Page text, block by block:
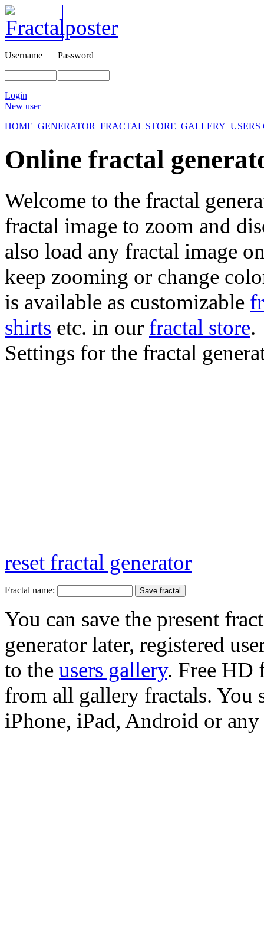
Username Password
Login
New user
HOME GENERATOR FRACTAL STORE GALLERY
Online fractal
Welcome to the fractal
fractal image to zoom and
also load any fractal image
keep zooming or change
is available as customizable
shirts etc. in our fractal store.
Settings for the fractal
reset fractal generator
Fractal name:
You can save the present
generator later, registered
to the users gallery. Free HD
from all gallery fractals. You
iPhone, iPad, Android or any